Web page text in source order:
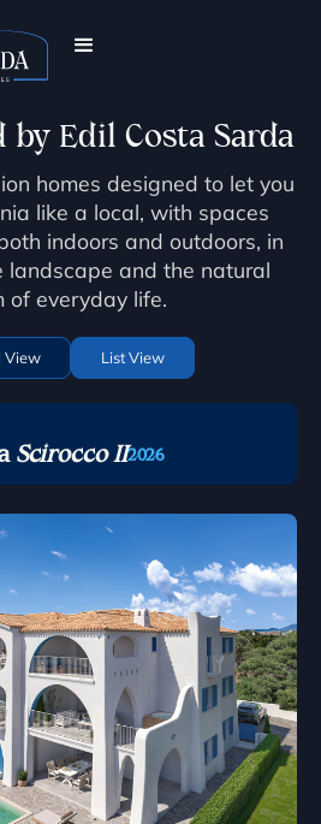
by Edil Costa Sarda
homes designed to let you
like a local, with spaces
indoors and outdoors, in
landscape and the natural
of everyday life.
View List View
Scirocco II2026